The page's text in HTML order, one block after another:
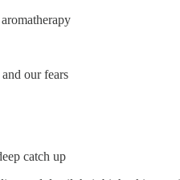
our fears
catch up